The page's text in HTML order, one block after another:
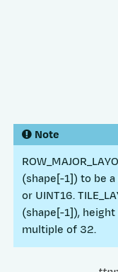
Note
(shape[-1]) to be
or UINT16.
(shape[-1]),
multiple of 32.